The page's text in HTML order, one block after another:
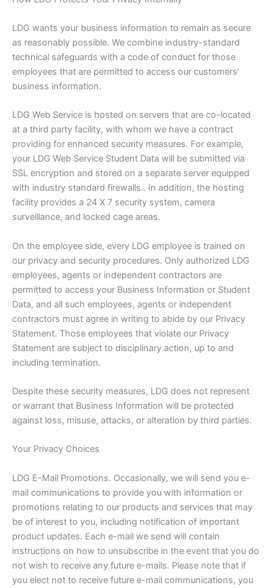
LDG wants your business information to remain as secure
as reasonably possible. We combine industry-standard
technical safeguards with a code of conduct for those
employees that are permitted to access our customers’
business information.
LDG Web Service is hosted on servers that are co-located
at a third party facility, with whom we have a contract
providing for enhanced security measures. For example,
your LDG Web Service Student Data will be submitted via
SSL encryption and stored on a separate server equipped
with industry standard firewalls.. In addition, the hosting
facility provides a 24 X 7 security system, camera
surveillance, and locked cage areas.
On the employee side, every LDG employee is trained on
our privacy and security procedures. Only authorized LDG
employees, agents or independent contractors are
permitted to access your Business Information or Student
Data, and all such employees, agents or independent
contractors must agree in writing to abide by our Privacy
Statement. Those employees that violate our Privacy
Statement are subject to disciplinary action, up to and
including termination.
Despite these security measures, LDG does not represent
or warrant that Business Information will be protected
against loss, misuse, attacks, or alteration by third parties.
Your Privacy Choices
LDG E-Mail Promotions. Occasionally, we will send you e-
mail communications to provide you with information or
promotions relating to our products and services that may
be of interest to you, including notification of important
product updates. Each e-mail we send will contain
instructions on how to unsubscribe in the event that you do
not wish to receive any future e-mails. Please note that if
you elect not to receive future e-mail communications, you